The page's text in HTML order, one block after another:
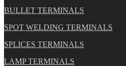
BULLET TERMINALS
SPOT WELDING TERMINALS
SPLICES TERMINALS
LAMP TERMINALS